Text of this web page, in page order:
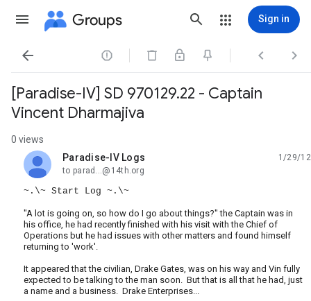
Groups Sign in
   
[Paradise-IV] SD 970129.22 - Captain
Vincent Dharmajiva
0 views
Paradise-IV Logs
unread,
1/29/12
to parad...@14th.org
~.\~ Start Log ~.\~
"A lot is going on, so how do I go about things?" the Captain was in
his office, he had recently finished with his visit with the Chief of
Operations but he had issues with other matters and found himself
returning to 'work'.
It appeared that the civilian, Drake Gates, was on his way and Vin fully
expected to be talking to the man soon. But that is all that he had, just
a name and a business. Drake Enterprises...